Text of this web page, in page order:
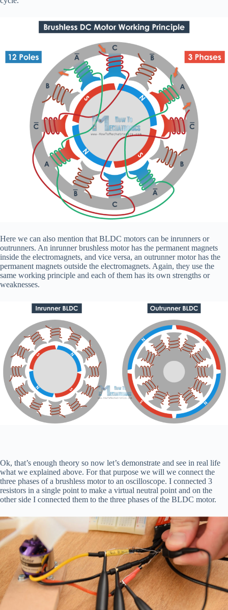
Here we can also mention that BLDC motors can be inrunners or
outrunners. An inrunner brushless motor has the permanent magnets
inside the electromagnets, and vice versa, an outrunner motor has the
permanent magnets outside the electromagnets. Again, they use the
same working principle and each of them has its own strengths or
weaknesses.
Ok, that’s enough theory so now let’s demonstrate and see in real life
what we explained above. For that purpose we will we connect the
three phases of a brushless motor to an oscilloscope. I connected 3
resistors in a single point to make a virtual neutral point and on the
other side I connected them to the three phases of the BLDC motor.